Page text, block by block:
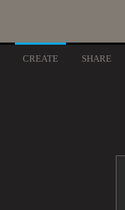
CREATE SHARE